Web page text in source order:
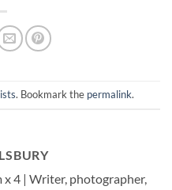
. Bookmark the permalink.
x 4 | Writer, photographer,